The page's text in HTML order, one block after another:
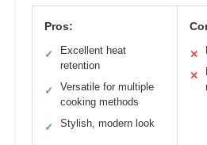
Pros:
✓
Excellent heat
retention
✓
Versatile for multiple
cooking methods
✓ Stylish, modern look
✕
✕